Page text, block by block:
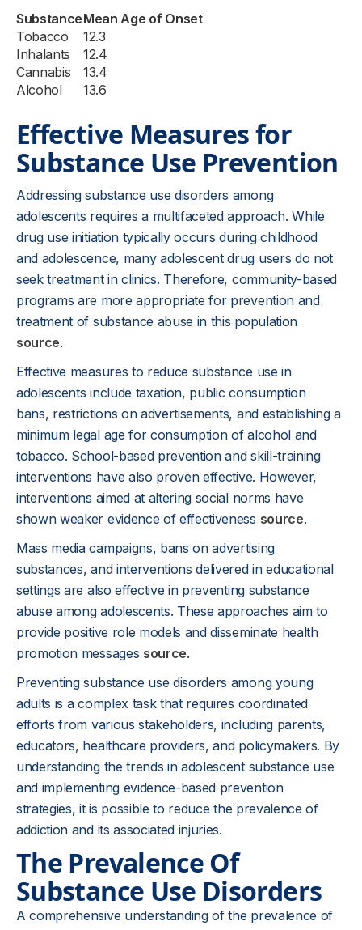
SubstanceMean Age of Onset
Tobacco
12.3
Inhalants
12.4
Cannabis
13.4
Alcohol
13.6
Effective Measures for
Substance Use Prevention
Addressing substance use disorders among
adolescents requires a multifaceted approach. While
drug use initiation typically occurs during childhood
and adolescence, many adolescent drug users do not
seek treatment in clinics. Therefore, community-based
programs are more appropriate for prevention and
treatment of substance abuse in this population
source.
Effective measures to reduce substance use in
adolescents include taxation, public consumption
bans, restrictions on advertisements, and establishing a
minimum legal age for consumption of alcohol and
tobacco. School-based prevention and skill-training
interventions have also proven effective. However,
interventions aimed at altering social norms have
shown weaker evidence of effectiveness source.
Mass media campaigns, bans on advertising
substances, and interventions delivered in educational
settings are also effective in preventing substance
abuse among adolescents. These approaches aim to
provide positive role models and disseminate health
promotion messages source.
Preventing substance use disorders among young
adults is a complex task that requires coordinated
efforts from various stakeholders, including parents,
educators, healthcare providers, and policymakers. By
understanding the trends in adolescent substance use
and implementing evidence-based prevention
strategies, it is possible to reduce the prevalence of
addiction and its associated injuries.
The Prevalence Of
Substance Use Disorders
A comprehensive understanding of the prevalence of